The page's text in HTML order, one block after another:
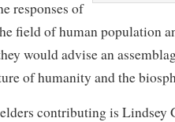
responses of
field of human population
would advise an
of humanity and the
contributing is Lindsey